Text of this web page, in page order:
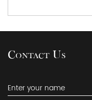
Contact Us